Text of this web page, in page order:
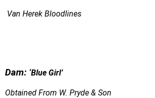
Van Herek Bloodlines
Dam: ‘Blue Girl’
Obtained From W. Pryde & Son